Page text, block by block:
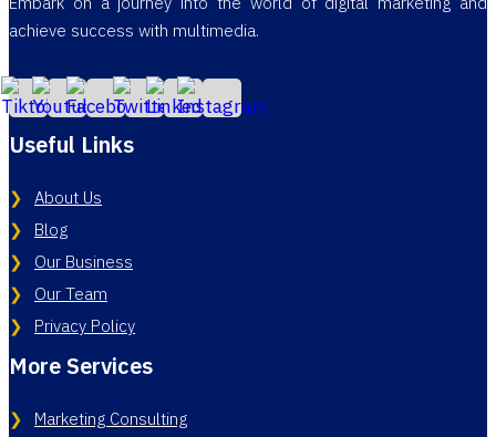
achieve success with multimedia.
Useful Links
About Us
Blog
Our Business
Our Team
Privacy Policy
More Services
Marketing Consulting